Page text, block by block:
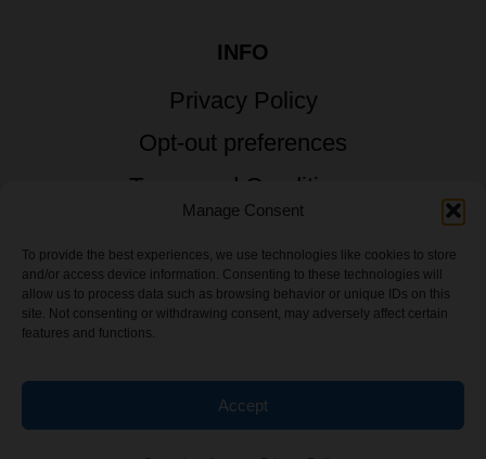
Manage Consent
To provide the best experiences, we use technologies like cookies to store
and/or access device information. Consenting to these technologies will
allow us to process data such as browsing behavior or unique IDs on this
site. Not consenting or withdrawing consent, may adversely affect certain
features and functions.
Accept
INFO
Privacy Policy
Opt-out preferences
Terms and Conditions
© 2026 TSTG Enterprises & The Stoner's